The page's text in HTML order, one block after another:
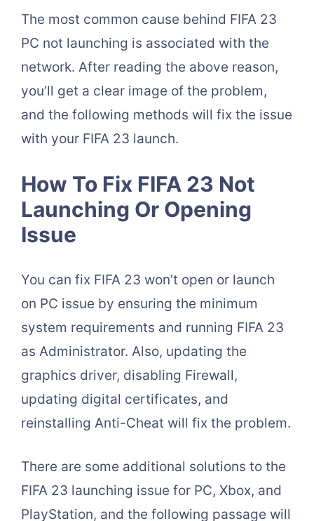
The most common cause behind FIFA 23
PC not launching is associated with the
network. After reading the above reason,
you’ll get a clear image of the problem,
and the following methods will fix the issue
with your FIFA 23 launch.
How To Fix FIFA 23 Not
Launching Or Opening
Issue
You can fix FIFA 23 won’t open or launch
on PC issue by ensuring the minimum
system requirements and running FIFA 23
as Administrator. Also, updating the
graphics driver, disabling Firewall,
updating digital certificates, and
reinstalling Anti-Cheat will fix the problem.
There are some additional solutions to the
FIFA 23 launching issue for PC, Xbox, and
PlayStation, and the following passage will